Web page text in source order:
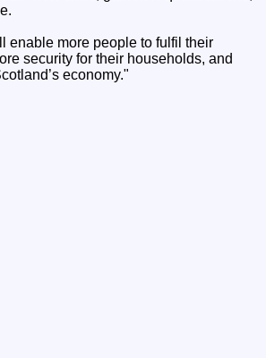
enable more people to fulfil their
security for their households, and
economy."